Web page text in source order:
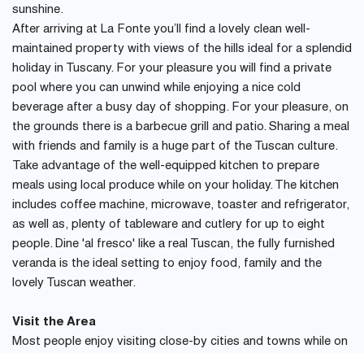
sunshine.
After arriving at La Fonte you’ll find a lovely clean well-
maintained property with views of the hills ideal for a splendid
holiday in Tuscany. For your pleasure you will find a private
pool where you can unwind while enjoying a nice cold
beverage after a busy day of shopping. For your pleasure, on
the grounds there is a barbecue grill and patio. Sharing a meal
with friends and family is a huge part of the Tuscan culture.
Take advantage of the well-equipped kitchen to prepare
meals using local produce while on your holiday. The kitchen
includes coffee machine, microwave, toaster and refrigerator,
as well as, plenty of tableware and cutlery for up to eight
people. Dine 'al fresco' like a real Tuscan, the fully furnished
veranda is the ideal setting to enjoy food, family and the
lovely Tuscan weather.
Visit the Area
Most people enjoy visiting close-by cities and towns while on